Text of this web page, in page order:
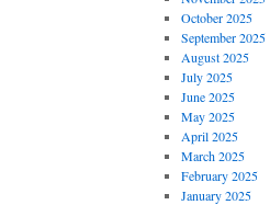
October 2025
September 2025
August 2025
July 2025
June 2025
May 2025
April 2025
March 2025
February 2025
January 2025